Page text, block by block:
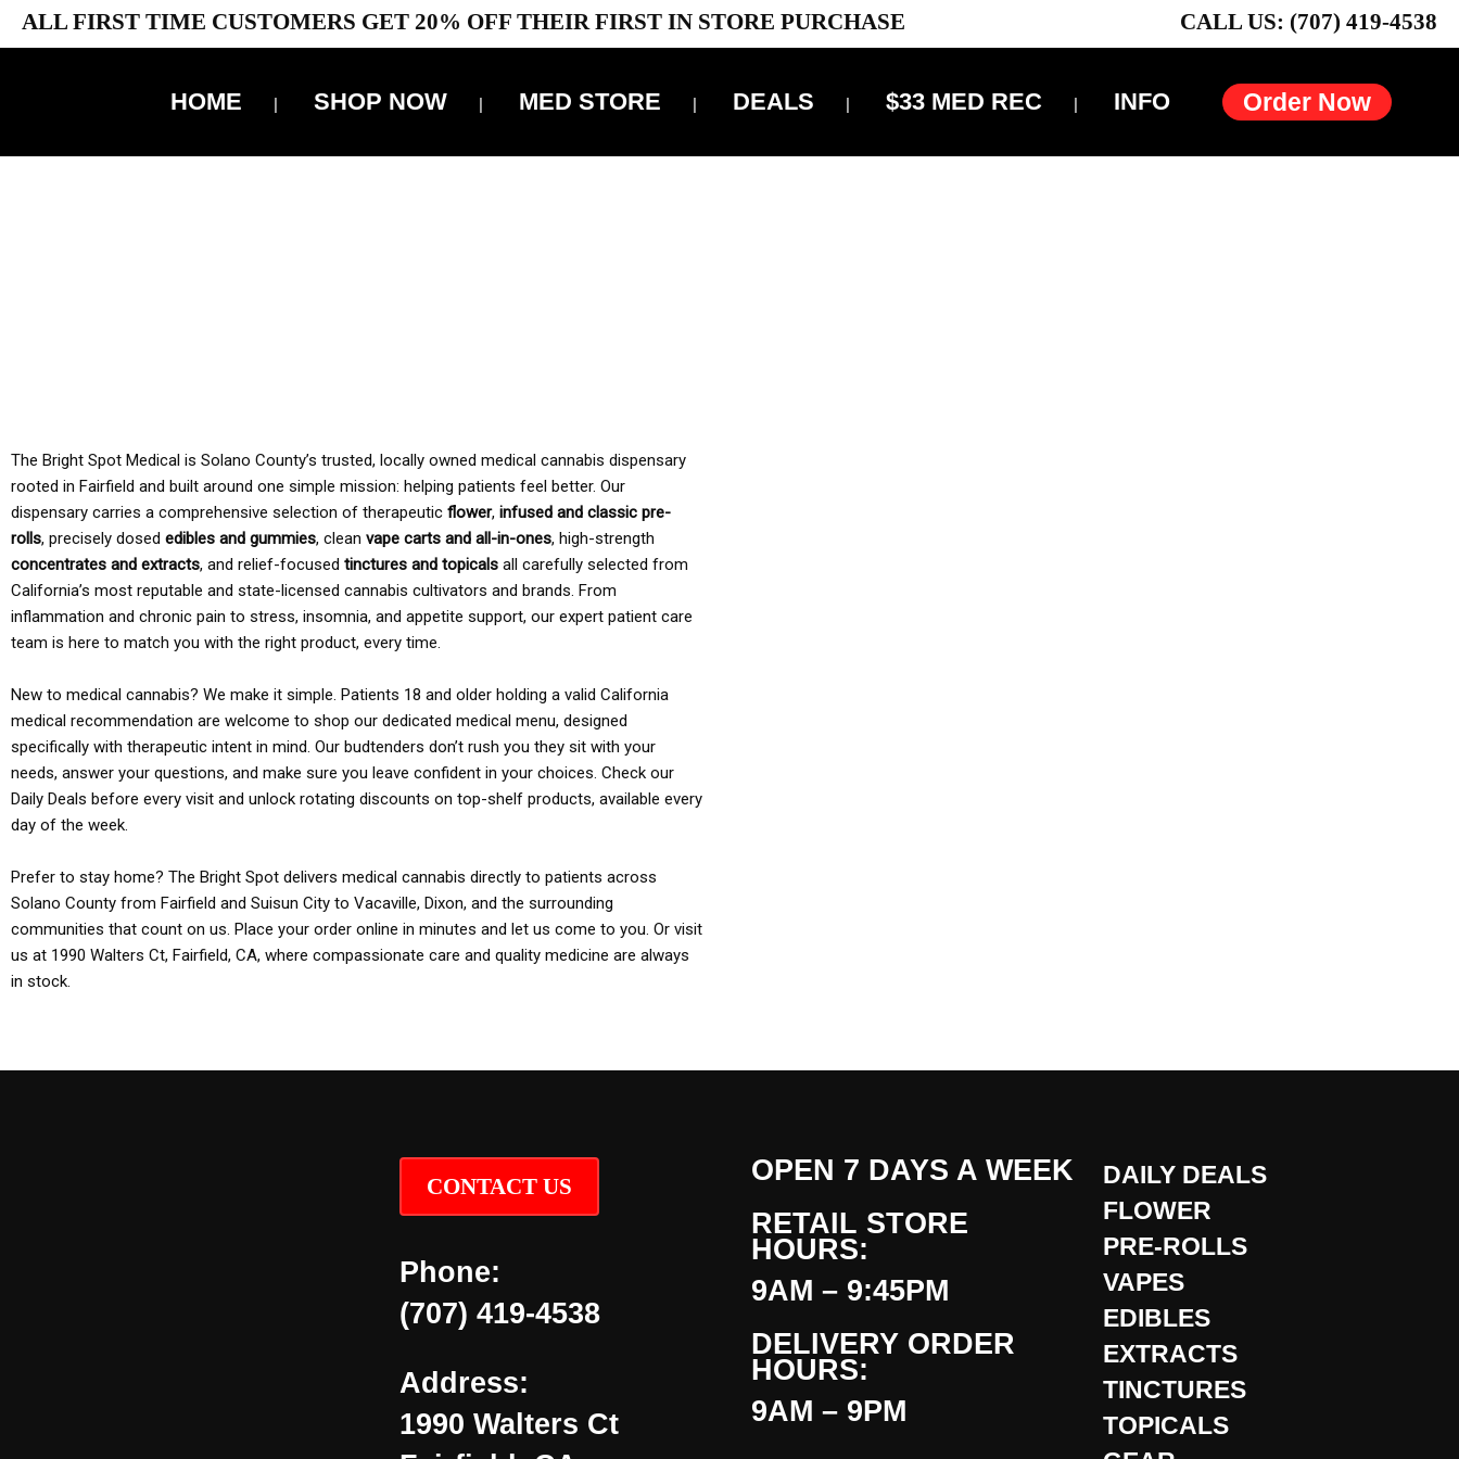
ALL FIRST TIME CUSTOMERS GET 20% OFF THEIR FIRST IN STORE PURCHASE CALL US: (707) 419-4538
Order Now
HOME SHOP NOW MED STORE DEALS $33 MED REC INFO
The Bright Spot Medical is Solano County’s trusted, locally owned medical cannabis dispensary
rooted in Fairfield and built around one simple mission: helping patients feel better. Our
dispensary carries a comprehensive selection of therapeutic flower, infused and classic pre-
rolls, precisely dosed edibles and gummies, clean vape carts and all-in-ones, high-strength
concentrates and extracts, and relief-focused tinctures and topicals all carefully selected from
California’s most reputable and state-licensed cannabis cultivators and brands. From
inflammation and chronic pain to stress, insomnia, and appetite support, our expert patient care
team is here to match you with the right product, every time.
New to medical cannabis? We make it simple. Patients 18 and older holding a valid California
medical recommendation are welcome to shop our dedicated medical menu, designed
specifically with therapeutic intent in mind. Our budtenders don’t rush you they sit with your
needs, answer your questions, and make sure you leave confident in your choices. Check our
Daily Deals before every visit and unlock rotating discounts on top-shelf products, available every
day of the week.
Prefer to stay home? The Bright Spot delivers medical cannabis directly to patients across
Solano County from Fairfield and Suisun City to Vacaville, Dixon, and the surrounding
communities that count on us. Place your order online in minutes and let us come to you. Or visit
us at 1990 Walters Ct, Fairfield, CA, where compassionate care and quality medicine are always
in stock.
CONTACT US
Phone:
(707) 419-4538
Address:
1990 Walters Ct
OPEN 7 DAYS A WEEK
RETAIL STORE
HOURS:
9AM – 9:45PM
DELIVERY ORDER
HOURS:
9AM – 9PM
DAILY DEALS
FLOWER
PRE-ROLLS
VAPES
EDIBLES
EXTRACTS
TINCTURES
TOPICALS